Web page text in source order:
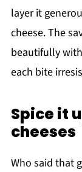
layer it
cheese. The
beautifully
each bite
Spice it
cheeses
Who said that